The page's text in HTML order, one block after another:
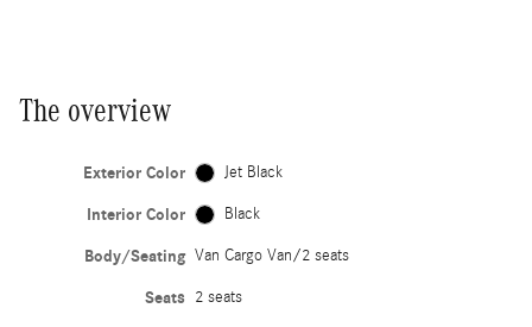
The overview
Exterior Color Jet Black
Interior Color Black
Body/Seating Van Cargo Van/2 seats
Seats 2 seats